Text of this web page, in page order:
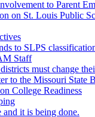
to Parent
on St. Louis Public
to SLPS
Staff
must change
to the Missouri State
College Readiness
and it is being done.